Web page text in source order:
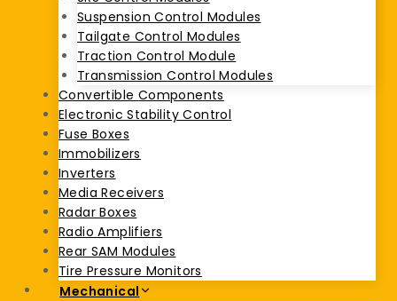
Suspension Control Modules
Tailgate Control Modules
Traction Control Module
Transmission Control Modules
Convertible Components
Electronic Stability Control
Fuse Boxes
Immobilizers
Inverters
Media Receivers
Radar Boxes
Radio Amplifiers
Rear SAM Modules
Tire Pressure Monitors
Mechanical